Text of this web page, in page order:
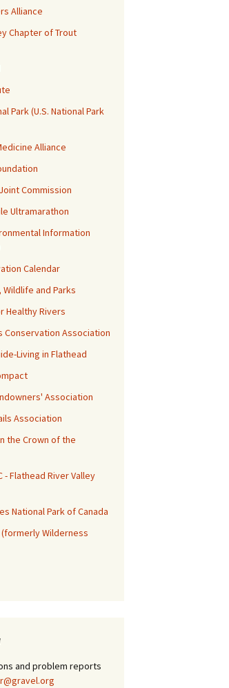
Alliance
Chapter of Trout
Park (U.S. National Park
Alliance
Commission
Ultramarathon
Information
Calendar
Wildlife and Parks
Healthy Rivers
Conservation Association
Living in Flathead
Association
Association
the Crown of the
- Flathead River Valley
National Park of Canada
(formerly Wilderness
and problem reports